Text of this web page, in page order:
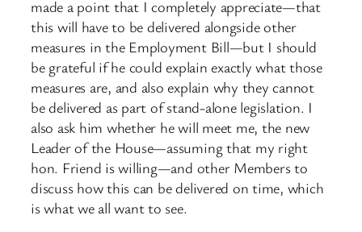
made a point that I completely appreciate—that
this will have to be delivered alongside other
measures in the Employment Bill—but I should
be grateful if he could explain exactly what those
measures are, and also explain why they cannot
be delivered as part of stand-alone legislation. I
also ask him whether he will meet me, the new
Leader of the House—assuming that my right
hon. Friend is willing—and other Members to
discuss how this can be delivered on time, which
is what we all want to see.